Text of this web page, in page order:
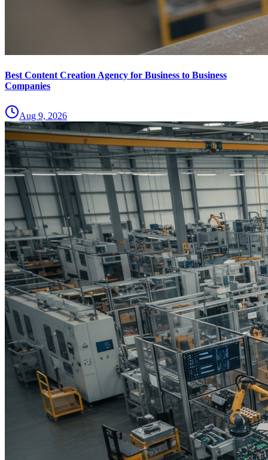
Best Content Creation Agency for Business to Business
Companies
Aug 9, 2026